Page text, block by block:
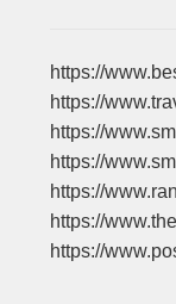
https://
https://
https://
https://
https://
https://
https://